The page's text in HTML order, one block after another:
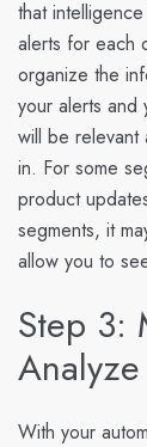
that
alerts for each
organize the
your alerts and
will be relevant
in. For some
product
segments, it
allow you to
Step 3:
Analyze
With your